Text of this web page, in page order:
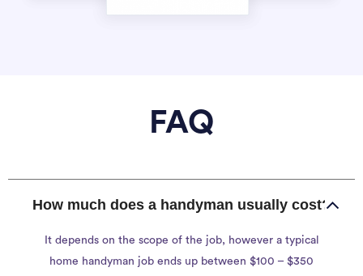
FAQ
How much does a handyman usually cost?
It depends on the scope of the job, however a typical
home handyman job ends up between $100 – $350